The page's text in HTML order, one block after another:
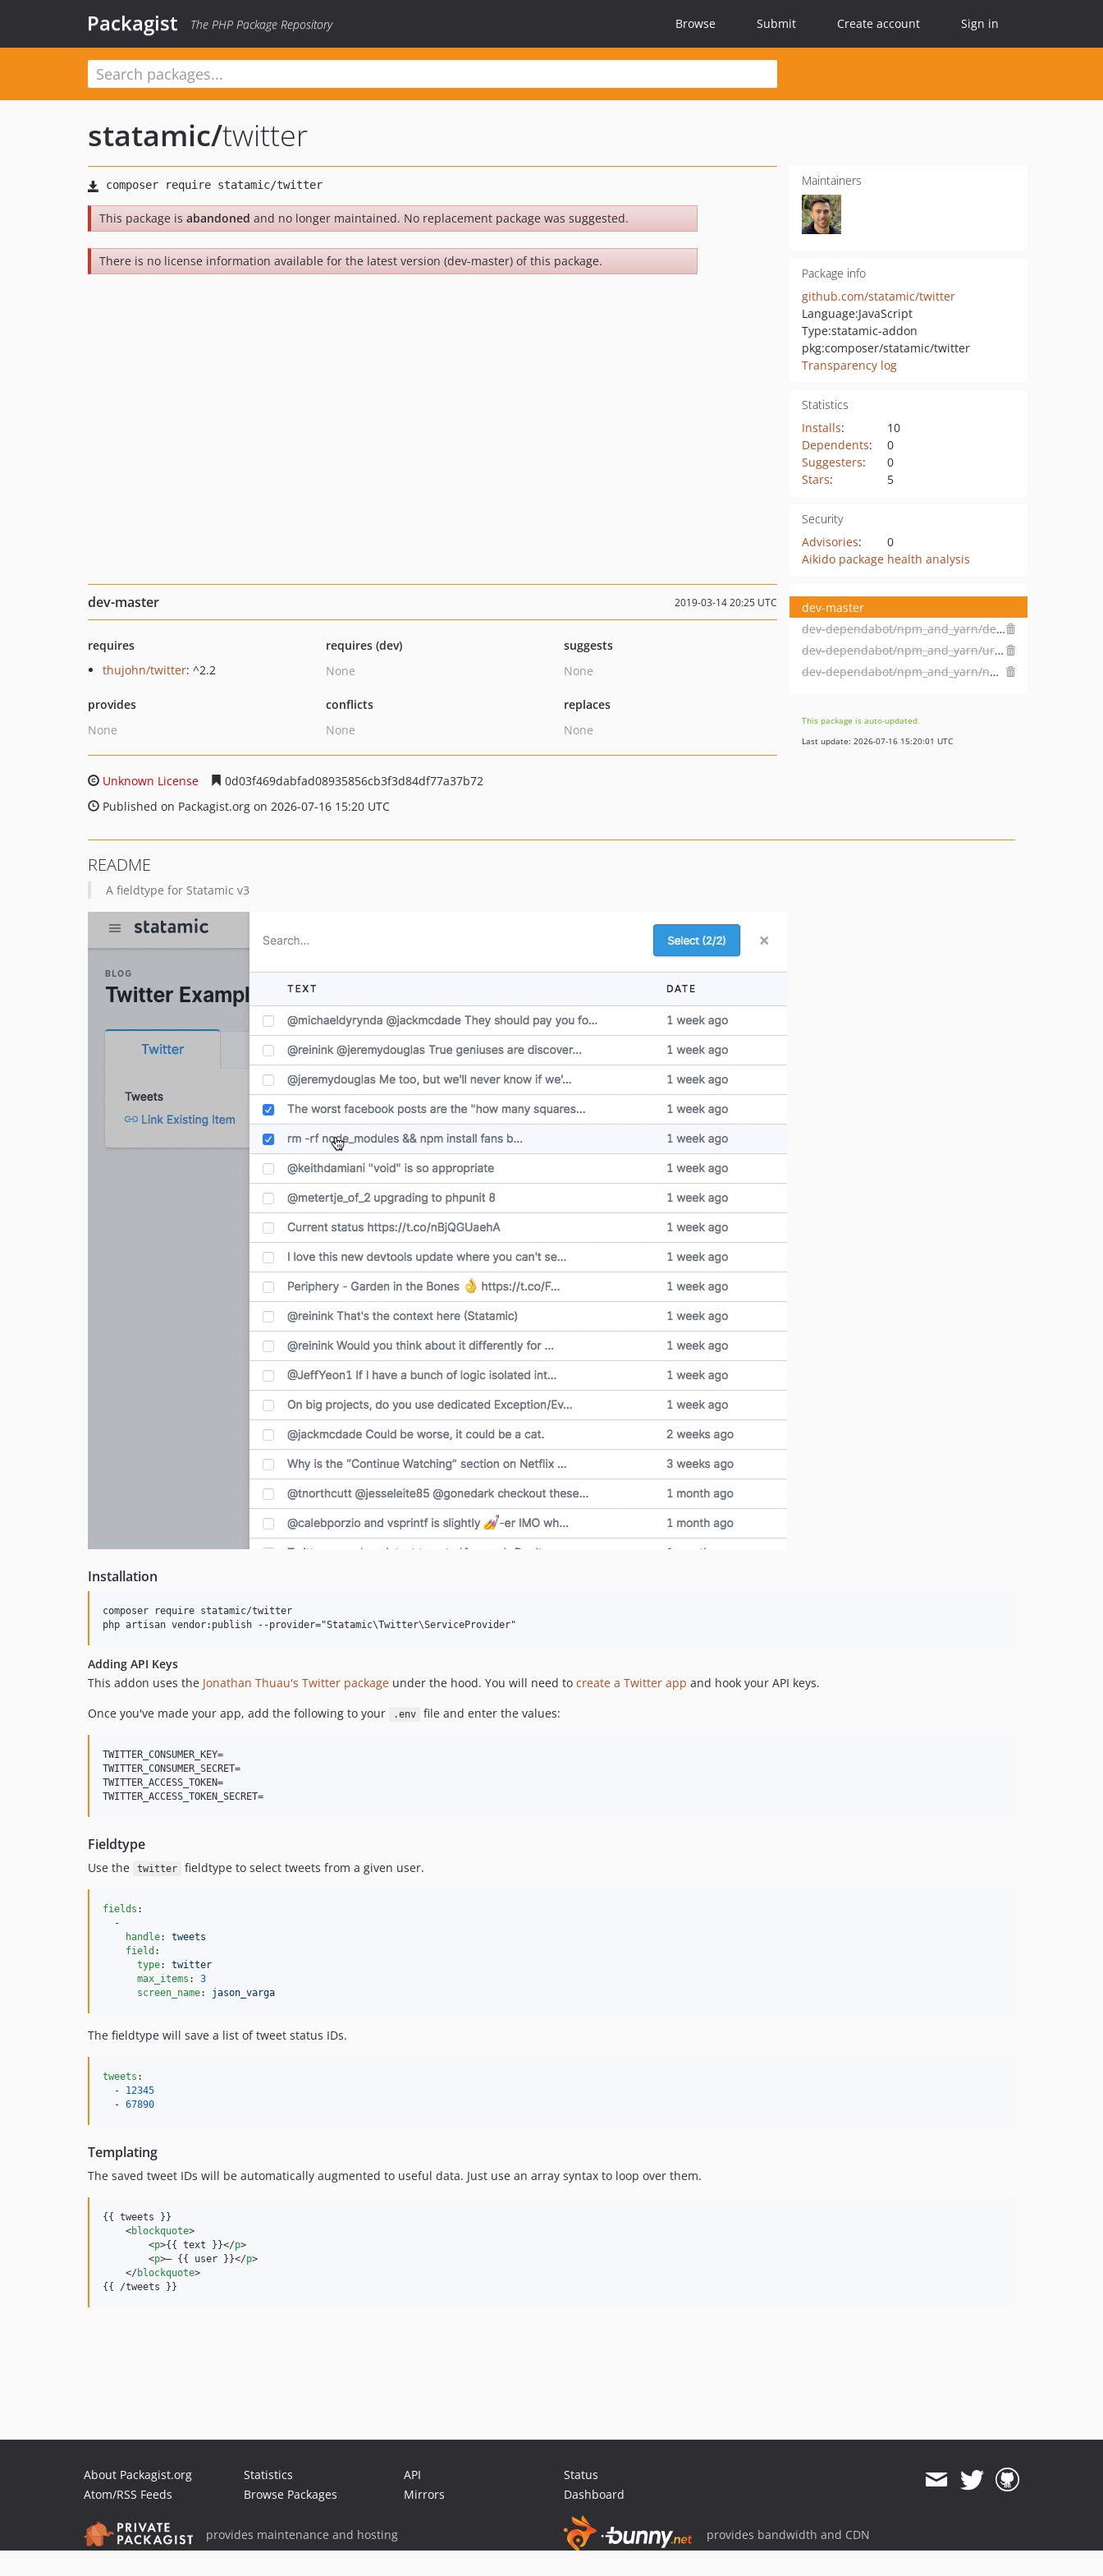
Packagist The PHP Package Repository Browse Submit Create account Sign in
statamic/twitter
This package is abandoned and no longer maintained. No replacement package was suggested.
There is no license information available for the latest version (dev-master) of this package.
Maintainers
Package info
github.com/statamic/twitter
Language:JavaScript
Type:statamic-addon
pkg:composer/statamic/twitter
Transparency log
Statistics
Installs:
10
Dependents:
0
Suggesters:
0
Stars: 5
Security
Advisories:
0
Aikido package health analysis
dev-master 2019-03-14 20:25 UTC
requires
thujohn/twitter: ^2.2
requires (dev)
None
suggests
None
provides
None
conflicts
None
replaces
None
Unknown License
0d03f469dabfad08935856cb3f3d84df77a37b72
Published on Packagist.org on 2026-07-16 15:20 UTC
dev-master
dev-dependabot/npm_and_yarn/decode-uri-component-0.2.2
dev-dependabot/npm_and_yarn/url-parse-1.5.10
dev-dependabot/npm_and_yarn/npm_and_yarn-ef93a83c86
This package is auto-updated.
Last update: 2026-07-16 15:20:01 UTC
README
A fieldtype for Statamic v3
Installation
composer require statamic/twitter
Adding API Keys
This addon uses the Jonathan Thuau's Twitter package under the hood. You will need to create a Twitter app and hook your API keys.
Once you've made your app, add the following to your
.env file and enter the values:
TWITTER_CONSUMER_KEY=
TWITTER_CONSUMER_SECRET=
TWITTER_ACCESS_TOKEN=
Fieldtype
Use the twitter fieldtype to select tweets from a given user.
fields :
  -
handle: tweets
field :
type: twitter
max_items : 3
screen_name: jason_varga
The fieldtype will save a list of tweet status IDs.
tweets :
  -
12345
  -
67890
Templating
The saved tweet IDs will be automatically augmented to useful data. Just use an array syntax to loop over them.
{{ tweets }}
<blockquote>
<p>{{ text }}</p>
<p>– {{ user }}</p>
</blockquote>
{{ /tweets }}
About Packagist.org
Atom/RSS Feeds
Statistics
Browse Packages
API
Mirrors
Status
Dashboard
provides maintenance and hosting provides bandwidth and CDN